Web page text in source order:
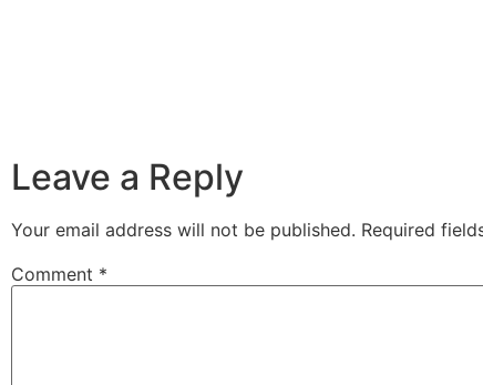
Leave a Reply
Your email address will not be published. Required
Comment *